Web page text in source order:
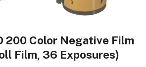
200 Color Negative Film
Film, 36 Exposures)